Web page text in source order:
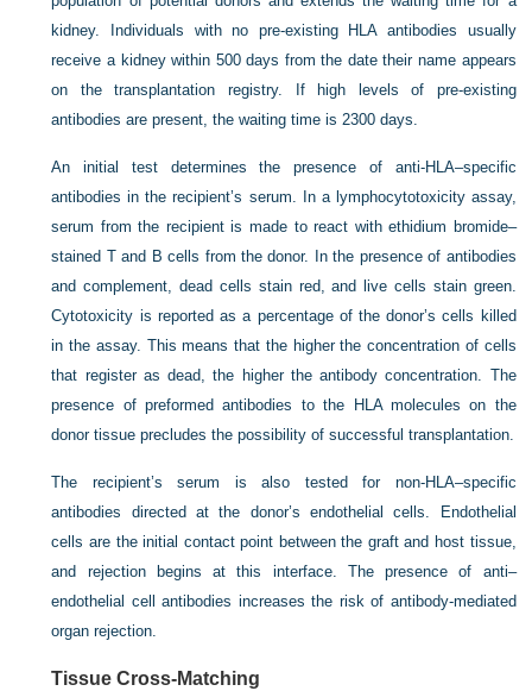
kidney. Individuals with no pre-existing HLA antibodies usually
receive a kidney within 500 days from the date their name appears
on the transplantation registry. If high levels of pre-existing
antibodies are present, the waiting time is 2300 days.
An initial test determines the presence of anti-HLA–specific
antibodies in the recipient’s serum. In a lymphocytotoxicity assay,
serum from the recipient is made to react with ethidium bromide–
stained T and B cells from the donor. In the presence of antibodies
and complement, dead cells stain red, and live cells stain green.
Cytotoxicity is reported as a percentage of the donor’s cells killed
in the assay. This means that the higher the concentration of cells
that register as dead, the higher the antibody concentration. The
presence of preformed antibodies to the HLA molecules on the
donor tissue precludes the possibility of successful transplantation.
The recipient’s serum is also tested for non-HLA–specific
antibodies directed at the donor’s endothelial cells. Endothelial
cells are the initial contact point between the graft and host tissue,
and rejection begins at this interface. The presence of anti–
endothelial cell antibodies increases the risk of antibody-mediated
organ rejection.
Tissue Cross-Matching